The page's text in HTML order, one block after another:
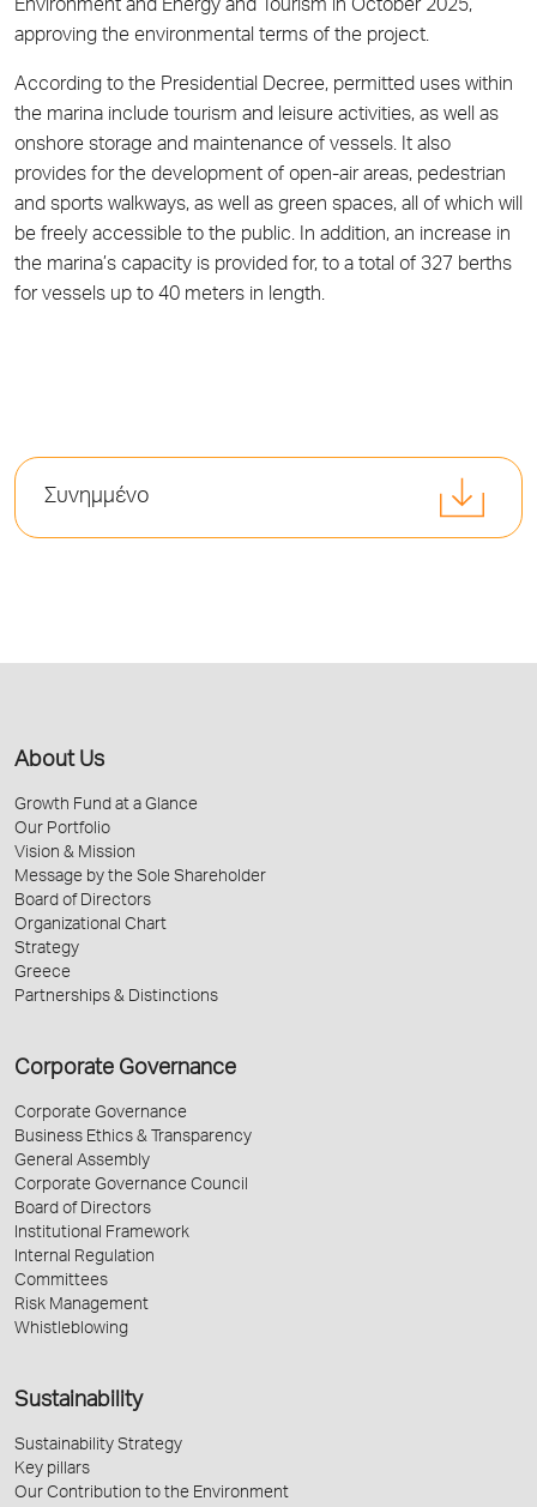
Environment and Energy and Tourism in October 2025,
approving the environmental terms of the project.
According to the Presidential Decree, permitted uses within
the marina include tourism and leisure activities, as well as
onshore storage and maintenance of vessels. It also
provides for the development of open-air areas, pedestrian
and sports walkways, as well as green spaces, all of which will
be freely accessible to the public. In addition, an increase in
the marina’s capacity is provided for, to a total of 327 berths
for vessels up to 40 meters in length.
Συνημμένο
About Us
Growth Fund at a Glance
Our Portfolio
Vision & Mission
Message by the Sole Shareholder
Board of Directors
Organizational Chart
Strategy
Greece
Partnerships & Distinctions
Corporate Governance
Corporate Governance
Business Ethics & Transparency
General Assembly
Corporate Governance Council
Board of Directors
Institutional Framework
Internal Regulation
Committees
Risk Management
Whistleblowing
Sustainability
Sustainability Strategy
Key pillars
Our Contribution to the Environment